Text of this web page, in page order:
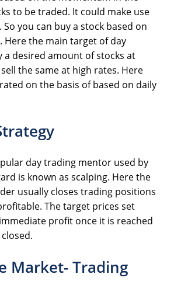
to be traded. It could make use
you can buy a stock based on
Here the main target of day
a desired amount of stocks at
the same at high rates. Here
on the basis of based on daily
day trading mentor used by
is known as scalping. Here the
usually closes trading positions
The target prices set
profit once it is reached
Market- Trading